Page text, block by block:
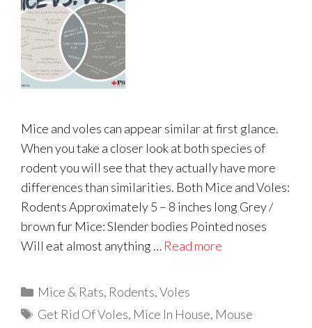
Mice and voles can appear similar at first glance.
When you take a closer look at both species of
rodent you will see that they actually have more
differences than similarities. Both Mice and Voles:
Rodents Approximately 5 – 8 inches long Grey /
brown fur Mice: Slender bodies Pointed noses
Will eat almost anything … Read more
Categories
Mice & Rats, Rodents,Voles
Tags
Get Rid Of Voles, Mice In House, Mouse